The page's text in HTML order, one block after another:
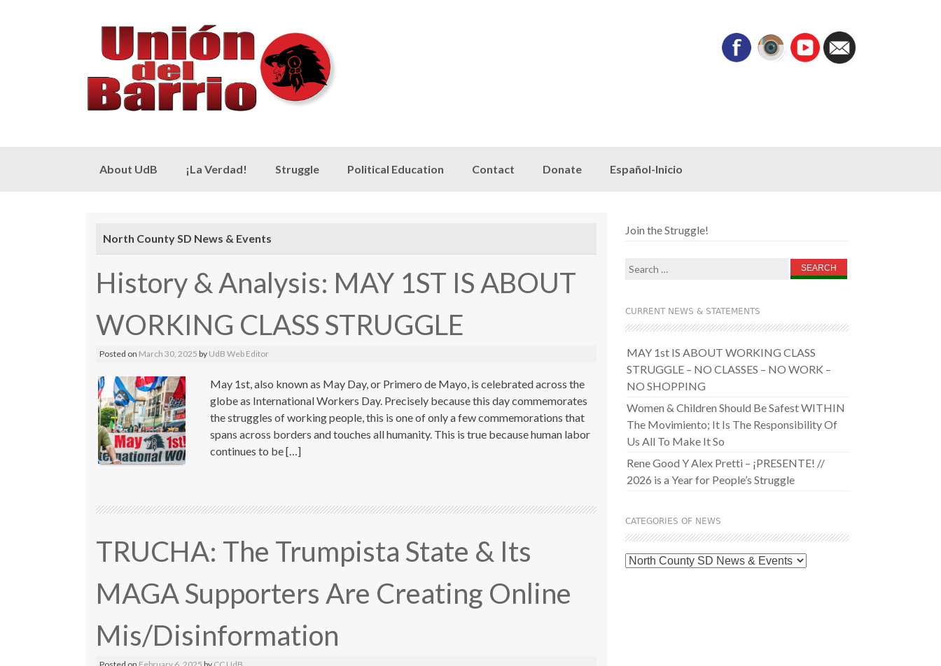
Skip
About UdB ¡La Verdad! Struggle Political Education Contact Donate Español-Inicio
North County SD News & Events
History & Analysis: MAY 1ST IS ABOUT
WORKING CLASS STRUGGLE
Posted on March 30, 2025 by UdB Web Editor
May 1st, also known as May Day, or Primero de Mayo, is celebrated across the
globe as International Workers Day. Precisely because this day commemorates
the struggles of working people, this is one of only a few commemorations that
spans across borders and touches all humanity. This is true because human labor
continues to be […]
TRUCHA: The Trumpista State & Its
MAGA Supporters Are Creating Online
Mis/Disinformation
Join the Struggle!
Search
CURRENT NEWS & STATEMENTS
MAY 1st IS ABOUT WORKING CLASS
STRUGGLE – NO CLASSES – NO WORK –
NO SHOPPING
Women & Children Should Be Safest WITHIN
The Movimiento; It Is The Responsibility Of
Us All To Make It So
Rene Good Y Alex Pretti – ¡PRESENTE! //
2026 is a Year for People’s Struggle
CATEGORIES OF NEWS
Categories